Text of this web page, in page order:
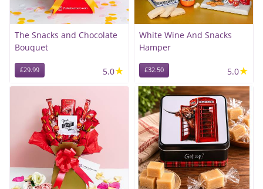
The Snacks and Chocolate
Bouquet
£29.99 5.0★
White Wine And Snacks
Hamper
£32.50 5.0★